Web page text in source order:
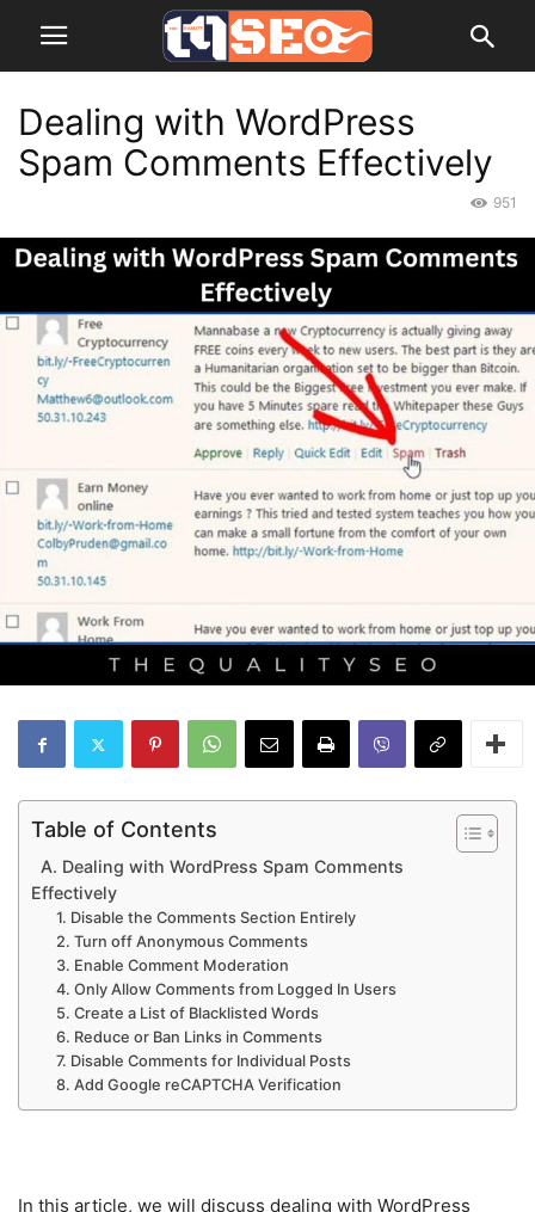
Dealing with WordPress
Spam Comments Effectively
951
Table of Contents
A. Dealing with WordPress Spam Comments
Effectively
1. Disable the Comments Section Entirely
2. Turn off Anonymous Comments
3. Enable Comment Moderation
4. Only Allow Comments from Logged In Users
5. Create a List of Blacklisted Words
6. Reduce or Ban Links in Comments
7. Disable Comments for Individual Posts
8. Add Google reCAPTCHA Verification
In this article, we will discuss dealing with WordPress